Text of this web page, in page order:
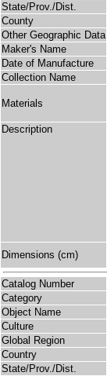
State/Prov./Dist.
County
Other Geographic Data
Maker's Name
Date of Manufacture
Collection Name
Materials
Description
Dimensions (cm)
Catalog Number
Category
Object Name
Culture
Global Region
Country
State/Prov./Dist.